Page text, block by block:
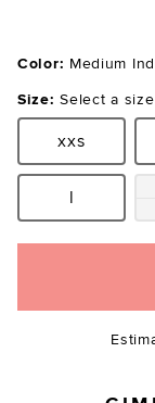
Color: Medium
Size: Select a size
Size:xxs
Size:l